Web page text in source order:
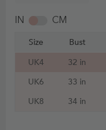
IN CM
Size Bust
UK4
32 in
UK6
33 in
UK8
34 in